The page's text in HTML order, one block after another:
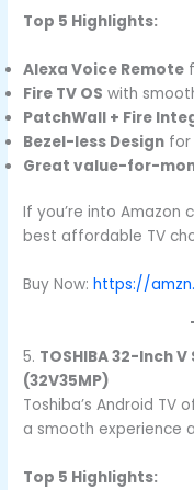
Top 5 Highlights:
Alexa Voice Remote
Fire TV OS with
PatchWall + Fire
Bezel-less Design for
Great value-for-
If you’re into Amazon
best affordable TV
Buy Now:https://
5. TOSHIBA 32-Inch
(32V35MP)
Toshiba’s Android
a smooth experience
Top 5 Highlights: